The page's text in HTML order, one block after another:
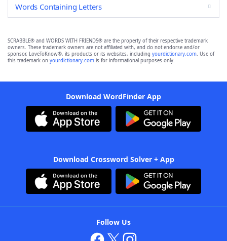
Words Containing Letters
SCRABBLE® and WORDS WITH FRIENDS® are the property of their respective trademark
owners. These trademark owners are not affiliated with, and do not endorse and/or
sponsor, LoveToKnow®, its products or its websites, including yourdictionary.com. Use of
this trademark on yourdictionary.com is for informational purposes only.
Download WordFinder App
Download Crossword Solver + App
Follow Us